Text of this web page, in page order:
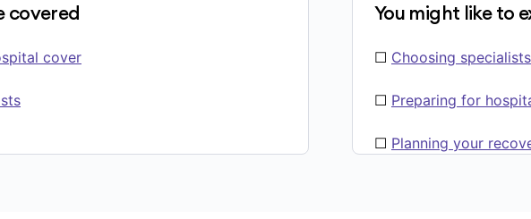
covered
cover
You might like to
☐ Choosing
☐ Preparing for
☐ Planning your